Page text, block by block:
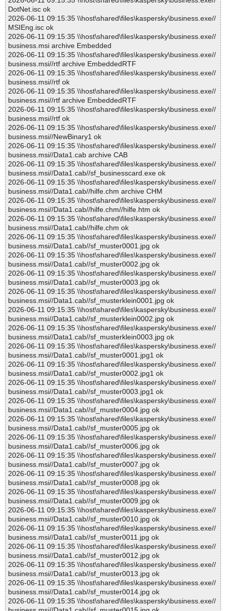
DotNet.isc ok
2026-06-11 09:15:35 \\host\shared\files\kaspersky\business.exe//
MSIEng.isc ok
2026-06-11 09:15:35 \\host\shared\files\kaspersky\business.exe//
business.msi archive Embedded
2026-06-11 09:15:35 \\host\shared\files\kaspersky\business.exe//
business.msi//rtf archive EmbeddedRTF
2026-06-11 09:15:35 \\host\shared\files\kaspersky\business.exe//
business.msi//rtf ok
2026-06-11 09:15:35 \\host\shared\files\kaspersky\business.exe//
business.msi//rtf archive EmbeddedRTF
2026-06-11 09:15:35 \\host\shared\files\kaspersky\business.exe//
business.msi//rtf ok
2026-06-11 09:15:35 \\host\shared\files\kaspersky\business.exe//
business.msi//NewBinary1 ok
2026-06-11 09:15:35 \\host\shared\files\kaspersky\business.exe//
business.msi//Data1.cab archive CAB
2026-06-11 09:15:35 \\host\shared\files\kaspersky\business.exe//
business.msi//Data1.cab//sf_businesscard.exe ok
2026-06-11 09:15:35 \\host\shared\files\kaspersky\business.exe//
business.msi//Data1.cab//hilfe.chm archive CHM
2026-06-11 09:15:35 \\host\shared\files\kaspersky\business.exe//
business.msi//Data1.cab//hilfe.chm//hilfe.htm ok
2026-06-11 09:15:35 \\host\shared\files\kaspersky\business.exe//
business.msi//Data1.cab//hilfe.chm ok
2026-06-11 09:15:35 \\host\shared\files\kaspersky\business.exe//
business.msi//Data1.cab//sf_muster0001.jpg ok
2026-06-11 09:15:35 \\host\shared\files\kaspersky\business.exe//
business.msi//Data1.cab//sf_muster0002.jpg ok
2026-06-11 09:15:35 \\host\shared\files\kaspersky\business.exe//
business.msi//Data1.cab//sf_muster0003.jpg ok
2026-06-11 09:15:35 \\host\shared\files\kaspersky\business.exe//
business.msi//Data1.cab//sf_musterklein0001.jpg ok
2026-06-11 09:15:35 \\host\shared\files\kaspersky\business.exe//
business.msi//Data1.cab//sf_musterklein0002.jpg ok
2026-06-11 09:15:35 \\host\shared\files\kaspersky\business.exe//
business.msi//Data1.cab//sf_musterklein0003.jpg ok
2026-06-11 09:15:35 \\host\shared\files\kaspersky\business.exe//
business.msi//Data1.cab//sf_muster0001.jpg1 ok
2026-06-11 09:15:35 \\host\shared\files\kaspersky\business.exe//
business.msi//Data1.cab//sf_muster0002.jpg1 ok
2026-06-11 09:15:35 \\host\shared\files\kaspersky\business.exe//
business.msi//Data1.cab//sf_muster0003.jpg1 ok
2026-06-11 09:15:35 \\host\shared\files\kaspersky\business.exe//
business.msi//Data1.cab//sf_muster0004.jpg ok
2026-06-11 09:15:35 \\host\shared\files\kaspersky\business.exe//
business.msi//Data1.cab//sf_muster0005.jpg ok
2026-06-11 09:15:35 \\host\shared\files\kaspersky\business.exe//
business.msi//Data1.cab//sf_muster0006.jpg ok
2026-06-11 09:15:35 \\host\shared\files\kaspersky\business.exe//
business.msi//Data1.cab//sf_muster0007.jpg ok
2026-06-11 09:15:35 \\host\shared\files\kaspersky\business.exe//
business.msi//Data1.cab//sf_muster0008.jpg ok
2026-06-11 09:15:35 \\host\shared\files\kaspersky\business.exe//
business.msi//Data1.cab//sf_muster0009.jpg ok
2026-06-11 09:15:35 \\host\shared\files\kaspersky\business.exe//
business.msi//Data1.cab//sf_muster0010.jpg ok
2026-06-11 09:15:35 \\host\shared\files\kaspersky\business.exe//
business.msi//Data1.cab//sf_muster0011.jpg ok
2026-06-11 09:15:35 \\host\shared\files\kaspersky\business.exe//
business.msi//Data1.cab//sf_muster0012.jpg ok
2026-06-11 09:15:35 \\host\shared\files\kaspersky\business.exe//
business.msi//Data1.cab//sf_muster0013.jpg ok
2026-06-11 09:15:35 \\host\shared\files\kaspersky\business.exe//
business.msi//Data1.cab//sf_muster0014.jpg ok
2026-06-11 09:15:35 \\host\shared\files\kaspersky\business.exe//